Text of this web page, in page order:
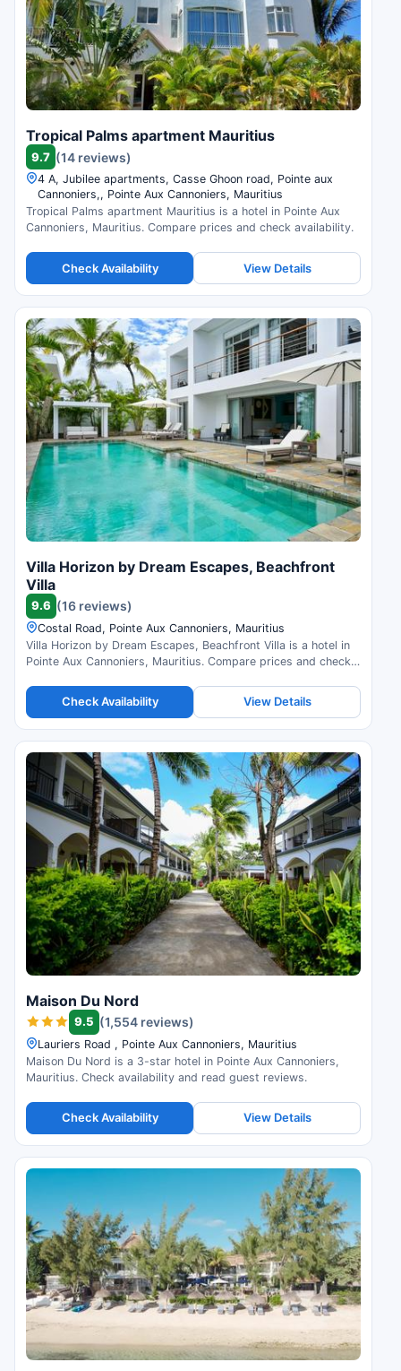
Tropical Palms apartment Mauritius
9.7 (14 reviews)
4 A, Jubilee apartments, Casse Ghoon road, Pointe aux
Cannoniers,, Pointe Aux Cannoniers, Mauritius
Tropical Palms apartment Mauritius is a hotel in Pointe Aux
Cannoniers, Mauritius. Compare prices and check availability.
Check Availability View Details
Villa Horizon by Dream Escapes, Beachfront
Villa
9.6 (16 reviews)
Costal Road, Pointe Aux Cannoniers, Mauritius
Villa Horizon by Dream Escapes, Beachfront Villa is a hotel in
Pointe Aux Cannoniers, Mauritius. Compare prices and check
Check Availability View Details
Maison Du Nord
9.5 (1,554 reviews)
Lauriers Road , Pointe Aux Cannoniers, Mauritius
Maison Du Nord is a 3-star hotel in Pointe Aux Cannoniers,
Mauritius. Check availability and read guest reviews.
Check Availability View Details